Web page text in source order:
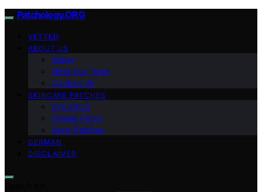
Patchology.ORG
VETTED
ABOUT US
Vision
Meet Our Team
Contact Us
SKINCARE PATCHES
Eye Patch
Pimple Patch
Acne Patches
GERMAN
DISCLAIMER